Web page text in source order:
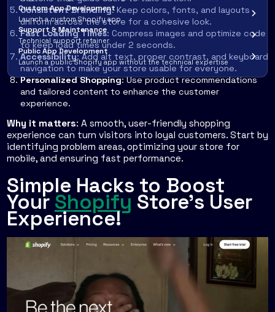
Custom App Development
Launch a custom Shopify app
Support & Maintenance
Technical support retainer
Public App Development
Launch a public Shopify app without the technical expertise
Consistent Branding: Keep colors, fonts, and layouts
uniform across the store for a cohesive look.
Fast Loading Times: Compress images and optimize code
to keep load times under 2 seconds.
Accessibility: Add alt text, proper contrast, and keyboard
navigation to make your store usable for everyone.
Personalized Shopping: Use product recommendations
and tailored content to enhance the customer
experience.
Why it matters: A smooth, user-friendly shopping
experience can turn visitors into loyal customers. Start by
identifying problem areas, optimizing your store for
mobile, and ensuring fast performance.
Simple Hacks to Boost
Your Shopify Store’s User
Experience!